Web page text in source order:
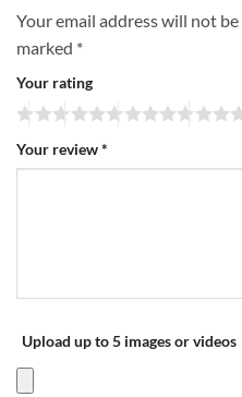
Your email address will not be
marked *
Your rating
Your review*
Upload up to 5 images or videos